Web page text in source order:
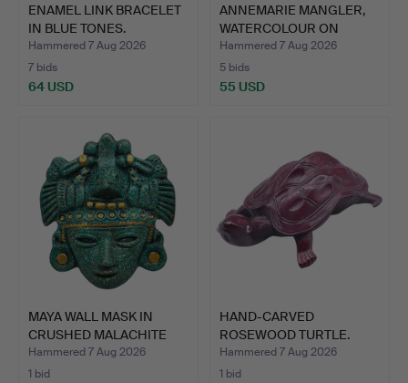
ENAMEL LINK BRACELET
IN BLUE TONES.
Hammered 7 Aug 2026
7 bids
64 USD
ANNEMARIE MANGLER,
WATERCOLOUR ON
FLOWER F…
Hammered 7 Aug 2026
5 bids
55 USD
MAYA WALL MASK IN
CRUSHED MALACHITE
WITH G…
Hammered 7 Aug 2026
1 bid
HAND-CARVED
ROSEWOOD TURTLE.
Hammered 7 Aug 2026
1 bid